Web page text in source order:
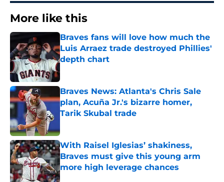
More like this
Braves fans will love how much the
Luis Arraez trade destroyed Phillies'
depth chart
Braves News: Atlanta's Chris Sale
plan, Acuña Jr.'s bizarre homer,
Tarik Skubal trade
With Raisel Iglesias’ shakiness,
Braves must give this young arm
more high leverage chances
Published by on Invalid Date